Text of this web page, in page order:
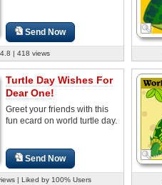
Send Now
| 418 views
Turtle Day Wishes For
Dear One!
Greet your friends with this
fun ecard on world turtle day.
Send Now
| Liked by 100% Users